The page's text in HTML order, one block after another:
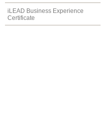
iLEAD Business Experience
Certificate